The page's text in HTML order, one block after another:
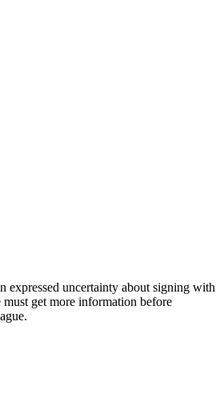
expressed uncertainty about signing with
must get more information before